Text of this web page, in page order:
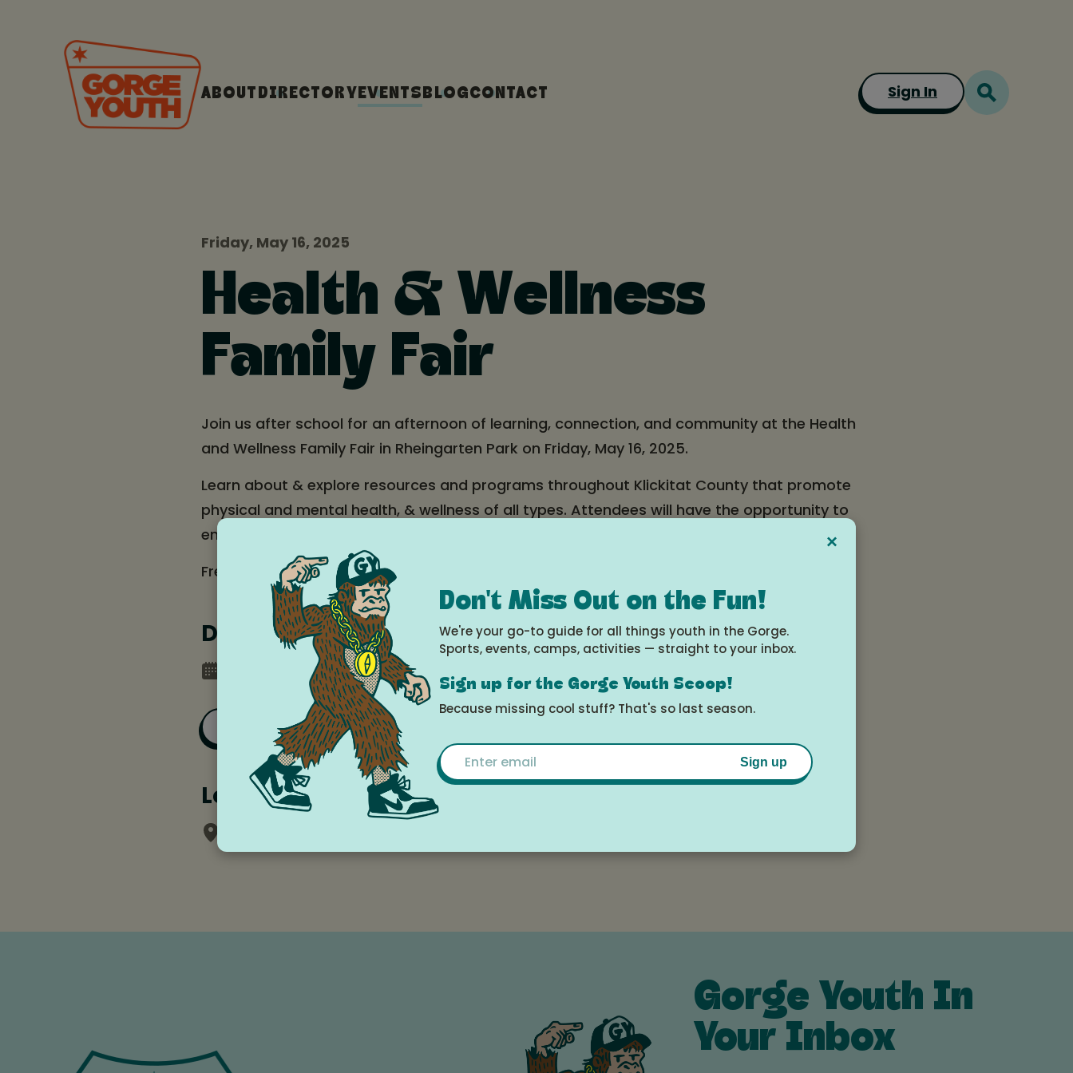
ABOUT DIRECTORYEVENTSBLOGCONTACT Sign In
Friday, May 16, 2025
Health & Wellness
Family Fair
Join us after school for an afternoon of learning, connection, and community at the Health
and Wellness Family Fair in Rheingarten Park on Friday, May 16, 2025.
Learn about & explore resources and programs throughout Klickitat County that promote
physical and mental health, & wellness of all types. Attendees will have the opportunity to
engage in interactive workshops, educational booths, and fun activities for all ages.
Free food (Tacos Pepe & Beneventi's Pizza) & goodie bags for the first 200 attendees!
Date and time
Friday, May 16, 2025 at 3:00pm - 6:00pm
Add to Google Calendar
Location
Gorge Youth In
Your Inbox
×
Don't Miss Out on the Fun!
We're your go-to guide for all things youth in the Gorge.
Sports, events, camps, activities — straight to your inbox.
Sign up for the Gorge Youth Scoop!
Because missing cool stuff? That's so last season.
Email
Sign up